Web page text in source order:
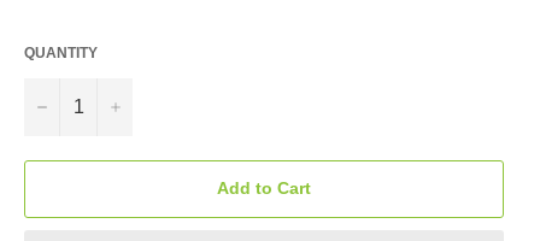
QUANTITY
− +
Add to Cart